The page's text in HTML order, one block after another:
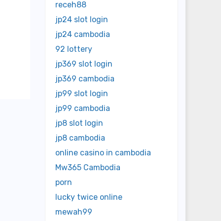
receh88
jp24 slot login
jp24 cambodia
92 lottery
jp369 slot login
jp369 cambodia
jp99 slot login
jp99 cambodia
jp8 slot login
jp8 cambodia
online casino in cambodia
Mw365 Cambodia
porn
lucky twice online
mewah99